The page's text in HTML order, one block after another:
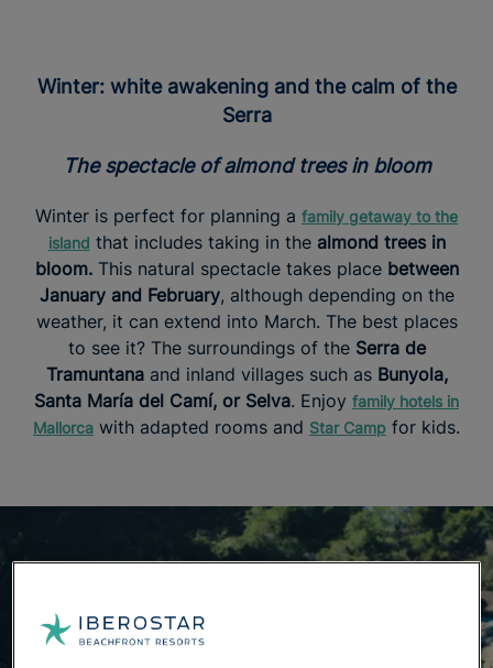
Winter: white awakening and the calm of the
Serra
The spectacle of almond trees in bloom
Winter is perfect for planning a family getaway to the
island that includes taking in the almond trees in
bloom.This natural spectacle takes place between
January and February, although depending on the
weather, it can extend into March. The best places
to see it? The surroundings of the Serra de
Tramuntanaand inland villages such as Bunyola,
Santa María del Camí, or Selva. Enjoy family hotels in
Mallorca with adapted rooms and Star Camp for kids.